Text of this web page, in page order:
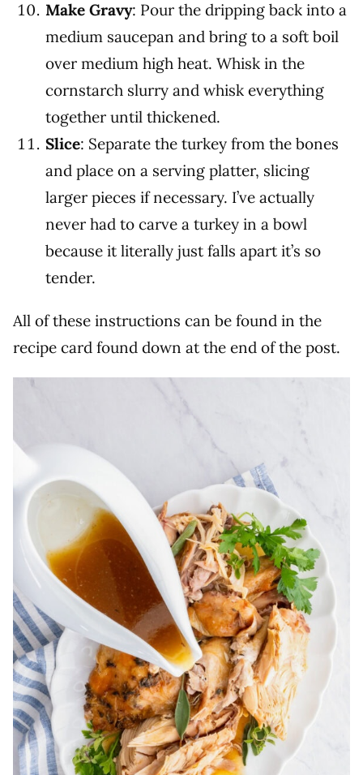
Make Gravy: Pour the dripping back into a
medium saucepan and bring to a soft boil
over medium high heat. Whisk in the
cornstarch slurry and whisk everything
together until thickened.
Slice: Separate the turkey from the bones
and place on a serving platter, slicing
larger pieces if necessary. I’ve actually
never had to carve a turkey in a bowl
because it literally just falls apart it’s so
tender.
All of these instructions can be found in the
recipe card found down at the end of the post.